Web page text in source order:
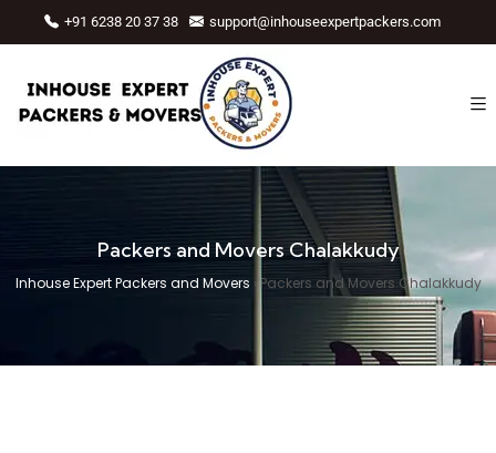
+91 6238 20 37 38 support@inhouseexpertpackers.com
Packers and Movers Chalakkudy
Inhouse Expert Packers and Movers › Packers and Movers Chalakkudy